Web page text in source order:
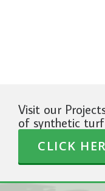
Visit our
of synthetic
CLICK